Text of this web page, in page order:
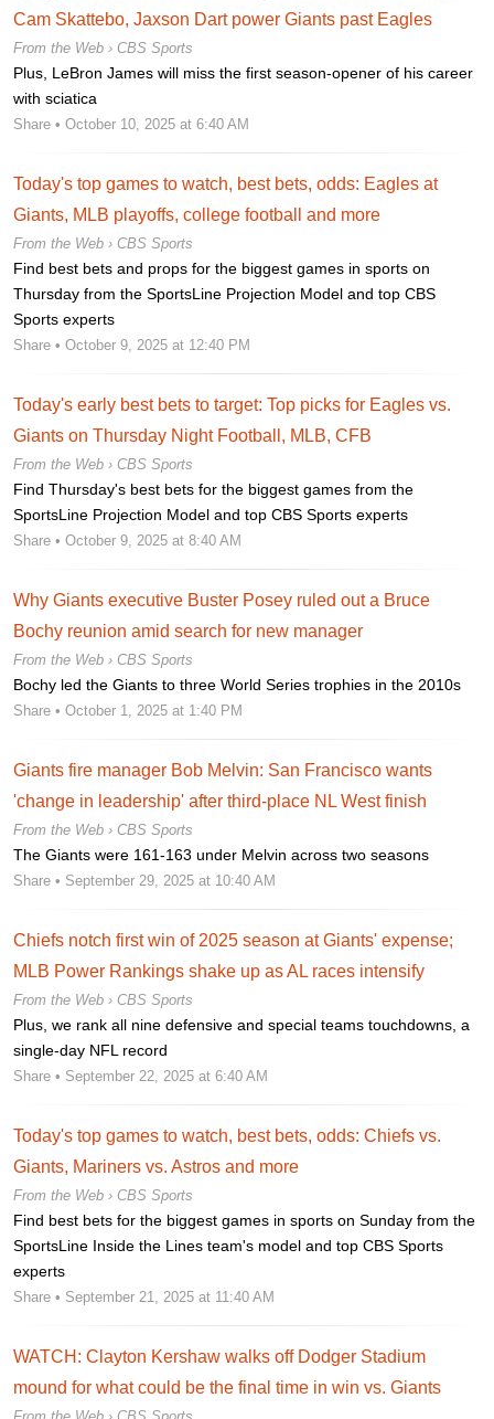
Cam Skattebo, Jaxson Dart power Giants past Eagles
From the Web › CBS Sports
Plus, LeBron James will miss the first season-opener of his career
with sciatica
Share • October 10, 2025 at 6:40 AM
Today's top games to watch, best bets, odds: Eagles at
Giants, MLB playoffs, college football and more
From the Web › CBS Sports
Find best bets and props for the biggest games in sports on
Thursday from the SportsLine Projection Model and top CBS
Sports experts
Share • October 9, 2025 at 12:40 PM
Today's early best bets to target: Top picks for Eagles vs.
Giants on Thursday Night Football, MLB, CFB
From the Web › CBS Sports
Find Thursday's best bets for the biggest games from the
SportsLine Projection Model and top CBS Sports experts
Share • October 9, 2025 at 8:40 AM
Why Giants executive Buster Posey ruled out a Bruce
Bochy reunion amid search for new manager
From the Web › CBS Sports
Bochy led the Giants to three World Series trophies in the 2010s
Share • October 1, 2025 at 1:40 PM
Giants fire manager Bob Melvin: San Francisco wants
'change in leadership' after third-place NL West finish
From the Web › CBS Sports
The Giants were 161-163 under Melvin across two seasons
Share • September 29, 2025 at 10:40 AM
Chiefs notch first win of 2025 season at Giants' expense;
MLB Power Rankings shake up as AL races intensify
From the Web › CBS Sports
Plus, we rank all nine defensive and special teams touchdowns, a
single-day NFL record
Share • September 22, 2025 at 6:40 AM
Today's top games to watch, best bets, odds: Chiefs vs.
Giants, Mariners vs. Astros and more
From the Web › CBS Sports
Find best bets for the biggest games in sports on Sunday from the
SportsLine Inside the Lines team's model and top CBS Sports
experts
Share • September 21, 2025 at 11:40 AM
WATCH: Clayton Kershaw walks off Dodger Stadium
mound for what could be the final time in win vs. Giants